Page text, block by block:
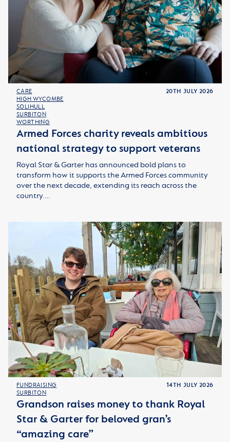
CARE
HIGH WYCOMBE
SOLIHULL
SURBITON
WORTHING
20TH JULY 2026
Armed Forces charity reveals ambitious
national strategy to support veterans
Royal Star & Garter has announced bold plans to
transform how it supports the Armed Forces community
over the next decade, extending its reach across the
country.…
FUNDRAISING
SURBITON
14TH JULY 2026
Grandson raises money to thank Royal
Star & Garter for beloved gran’s
“amazing care”